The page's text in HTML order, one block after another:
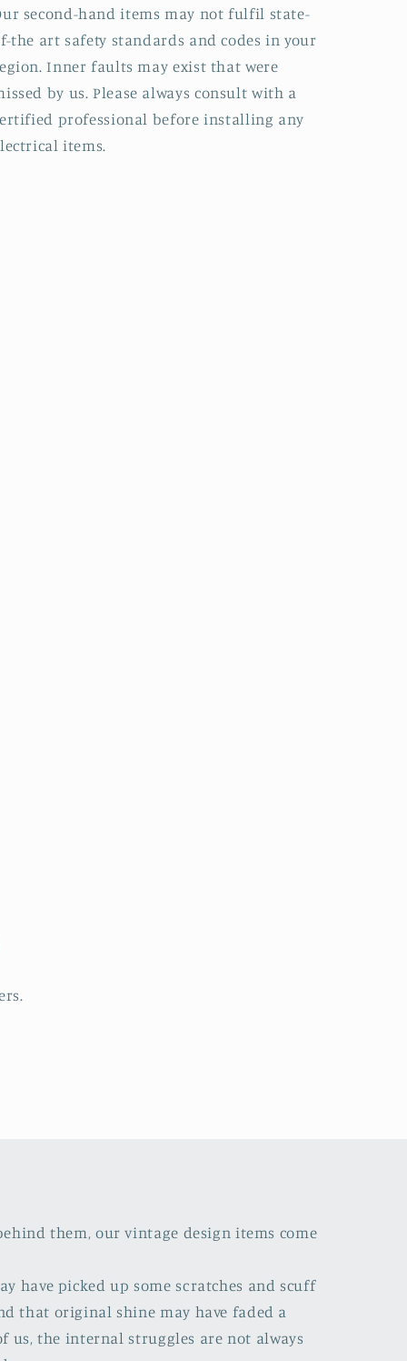
second-hand items may not fulfil state-
the art safety standards and codes in your
Inner faults may exist that were
by us. Please always consult with a
professional before installing any
items.
them, our vintage design items come
have picked up some scratches and scuff
that original shine may have faded a
us, the internal struggles are not always